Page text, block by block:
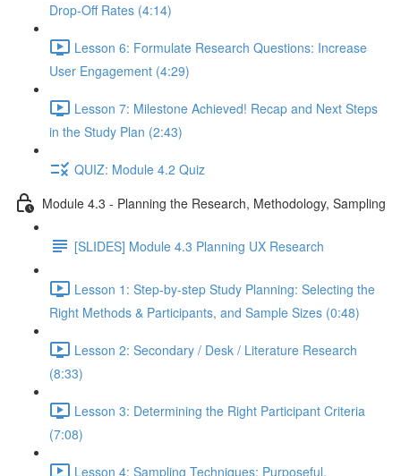
Drop-Off Rates (4:14)
Lesson 6: Formulate Research Questions: Increase
User Engagement (4:29)
Lesson 7: Milestone Achieved! Recap and Next Steps
in the Study Plan (2:43)
QUIZ: Module 4.2 Quiz
Module 4.3 - Planning the Research, Methodology, Sampling
[SLIDES] Module 4.3 Planning UX Research
Lesson 1: Step-by-step Study Planning: Selecting the
Right Methods & Participants, and Sample Sizes (0:48)
Lesson 2: Secondary / Desk / Literature Research
(8:33)
Lesson 3: Determining the Right Participant Criteria
(7:08)
Lesson 4: Sampling Techniques: Purposeful,